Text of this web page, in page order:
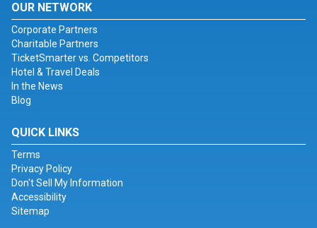
OUR NETWORK
Corporate Partners
Charitable Partners
TicketSmarter vs. Competitors
Hotel & Travel Deals
In the News
Blog
QUICK LINKS
Terms
Privacy Policy
Don't Sell My Information
Accessibility
Sitemap